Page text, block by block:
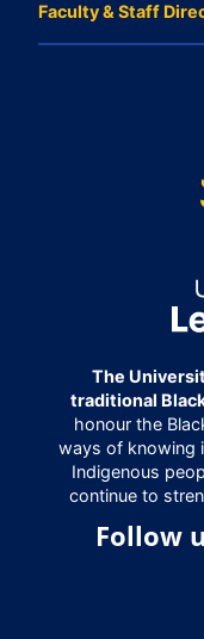
Faculty & Staff
The
traditional
honour the
ways of knowing
Indigenous
continue to
Follow